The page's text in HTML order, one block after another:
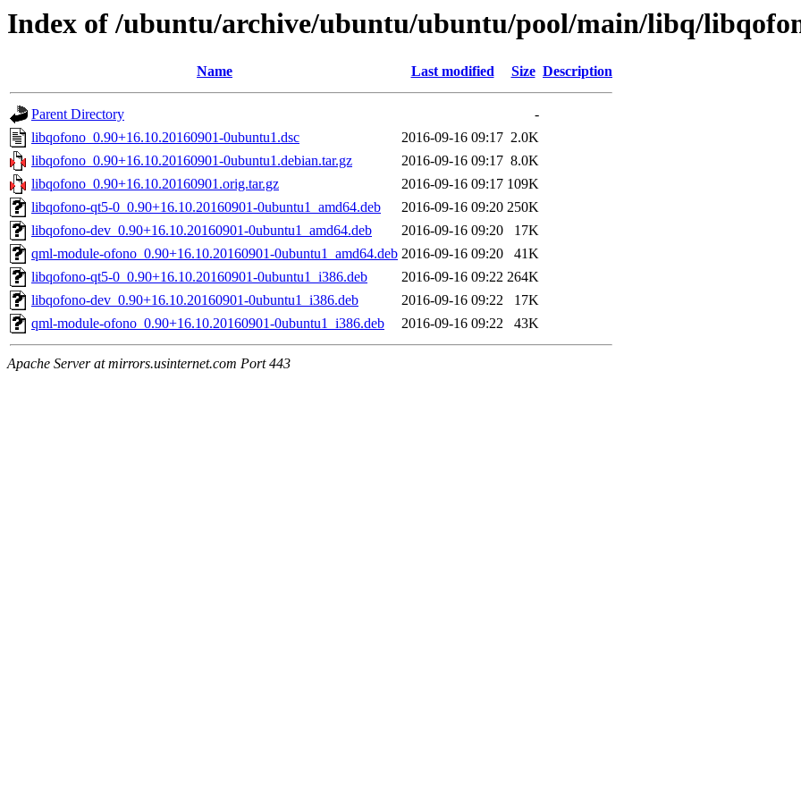
Index of /ubuntu/archive/ubuntu/ubuntu/pool/main/libq/
Name Last modified Size Description
Parent Directory
-
libqofono_0.90+16.10.20160901-0ubuntu1.dsc
2016-09-16 09:17 2.0K
libqofono_0.90+16.10.20160901-0ubuntu1.debian.tar.gz
2016-09-16 09:17 8.0K
libqofono_0.90+16.10.20160901.orig.tar.gz
2016-09-16 09:17 109K
libqofono-qt5-0_0.90+16.10.20160901-0ubuntu1_amd64.deb
2016-09-16 09:20 250K
libqofono-dev_0.90+16.10.20160901-0ubuntu1_amd64.deb
2016-09-16 09:20
17K
qml-module-ofono_0.90+16.10.20160901-0ubuntu1_amd64.deb 2016-09-16 09:20
41K
libqofono-qt5-0_0.90+16.10.20160901-0ubuntu1_i386.deb
2016-09-16 09:22 264K
libqofono-dev_0.90+16.10.20160901-0ubuntu1_i386.deb
2016-09-16 09:22
17K
qml-module-ofono_0.90+16.10.20160901-0ubuntu1_i386.deb
2016-09-16 09:22 43K
Apache Server at mirrors.usinternet.com Port 443